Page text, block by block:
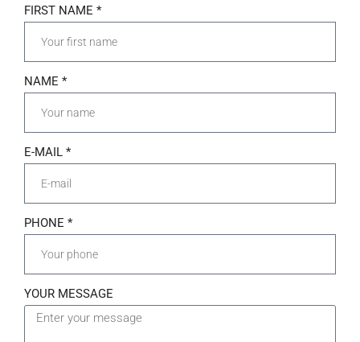
FIRST NAME *
NAME *
E-MAIL *
PHONE *
YOUR MESSAGE